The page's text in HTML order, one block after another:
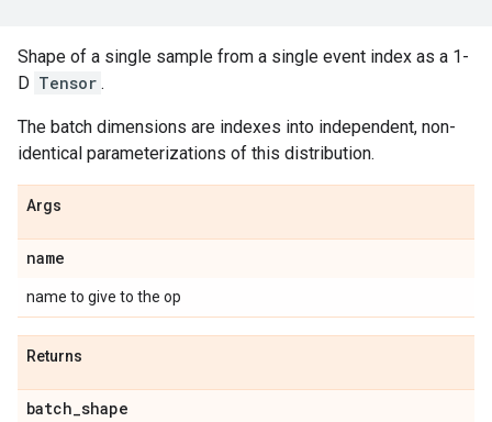
Shape of a single sample from a single event index as a 1-
D Tensor .
The batch dimensions are indexes into independent, non-
identical parameterizations of this distribution.
Args
name
name to give to the op
Returns
batch_shape